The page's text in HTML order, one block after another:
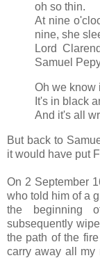
oh so thin.
At nine
nine, she
Lord
Samuel
Oh we know
It's in black
And it's all
But back to
it would have put
On 2 September
who told him of a
the beginning
subsequently
the path of the
carry away all my